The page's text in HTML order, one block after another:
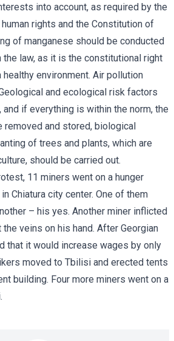
into account, as required by the
rights and the Constitution of
of manganese should be conducted
law, as it is the constitutional right
environment. Air pollution
and ecological risk factors
if everything is within the norm, the
removed and stored, biological
of trees and plants, which are
should be carried out.
11 miners went on a hunger
Chiatura city center. One of them
– his yes. Another miner inflicted
veins on his hand. After Georgian
that it would increase wages by only
moved to Tbilisi and erected tents
building. Four more miners went on a